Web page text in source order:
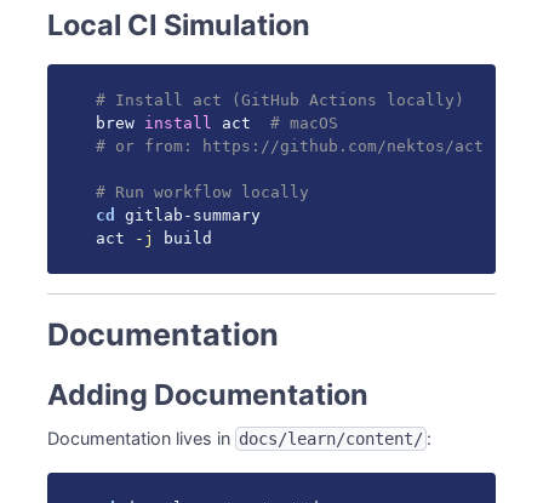
Local CI Simulation
# Install act (GitHub Actions locally)
brew install act # macOS
# or from: https://github.com/nektos/act
# Run workflow locally
cd
gitlab-summary
act
-j build
Documentation
Adding Documentation
Documentation lives in docs/learn/content/ :